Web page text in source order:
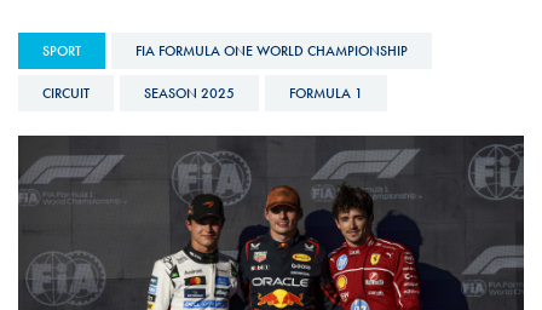
SPORT FIA FORMULA ONE WORLD CHAMPIONSHIP
CIRCUIT SEASON 2025 FORMULA 1